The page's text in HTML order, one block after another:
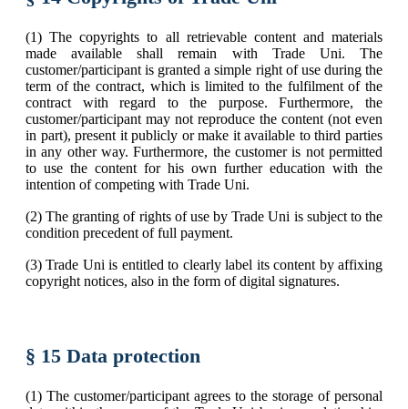
(1) The copyrights to all retrievable content and materials
made available shall remain with Trade Uni. The
customer/participant is granted a simple right of use during the
term of the contract, which is limited to the fulfilment of the
contract with regard to the purpose. Furthermore, the
customer/participant may not reproduce the content (not even
in part), present it publicly or make it available to third parties
in any other way. Furthermore, the customer is not permitted
to use the content for his own further education with the
intention of competing with Trade Uni.
(2) The granting of rights of use by Trade Uni is subject to the
condition precedent of full payment.
(3) Trade Uni is entitled to clearly label its content by affixing
copyright notices, also in the form of digital signatures.
§ 15 Data protection
(1) The customer/participant agrees to the storage of personal